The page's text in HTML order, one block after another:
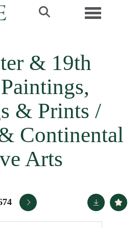
Toggle
& 19th
& Prints /
Continental
Arts